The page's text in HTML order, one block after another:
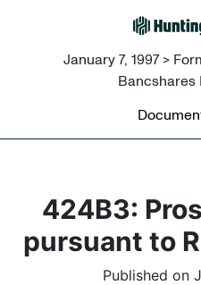
January 7, 1997 >
Bancshares
424B3:
pursuant to
Published on